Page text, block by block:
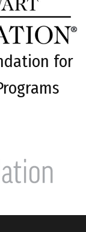
for